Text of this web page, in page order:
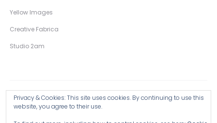
Yellow Images
Creative Fabrica
Studio 2am
Privacy & Cookies: This site uses cookies. By continuing to use this
website, you agree to their use.
Copyright © 2026 Wingsart Studio / Christopher King